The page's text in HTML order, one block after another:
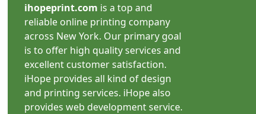
ihopeprint.com is a top and
reliable online printing company
across New York. Our primary goal
is to offer high quality services and
excellent customer satisfaction.
iHope provides all kind of design
and printing services. iHope also
provides web development service.